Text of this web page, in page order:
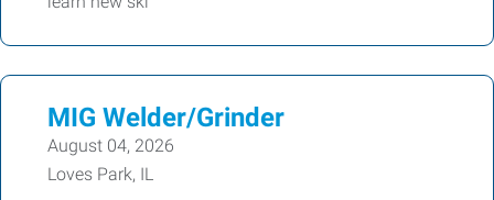
MIG Welder/Grinder
August 04, 2026
Loves Park, IL